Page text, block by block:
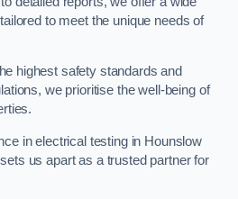
to meet the unique needs of
highest safety standards and
we prioritise the well-being of
in electrical testing in Hounslow
us apart as a trusted partner for